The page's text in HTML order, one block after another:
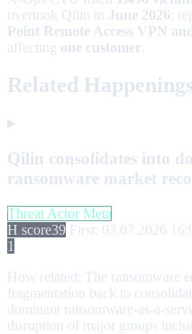
overtook Qilin in June 2026;
Point Remote Access VPN
affecting one customer
Related Happenings
Qilin consolidates into
ransomware market
Threat Actor Meta
H score39 First: 03.07.2026
1
How related: The ransomware
fragmentation back to
dominant ransomware-as-a-
disruption of major groups